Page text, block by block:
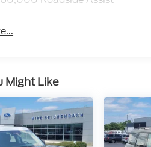
Might Like